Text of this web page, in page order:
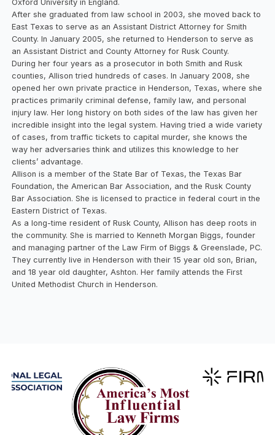
Oxford University in England.
After she graduated from law school in 2003, she moved back to
East Texas to serve as an Assistant District Attorney for Smith
County. In January 2005, she returned to Henderson to serve as
an Assistant District and County Attorney for Rusk County.
During her four years as a prosecutor in both Smith and Rusk
counties, Allison tried hundreds of cases. In January 2008, she
opened her own private practice in Henderson, Texas, where she
practices primarily criminal defense, family law, and personal
injury law. Her long history on both sides of the law has given her
incredible insight into the legal system. Having tried a wide variety
of cases, from traffic tickets to capital murder, she knows the
way her adversaries think and utilizes this knowledge to her
clients’ advantage.
Allison is a member of the State Bar of Texas, the Texas Bar
Foundation, the American Bar Association, and the Rusk County
Bar Association. She is licensed to practice in federal court in the
Eastern District of Texas.
As a long-time resident of Rusk County, Allison has deep roots in
the community. She is married to Kenneth Morgan Biggs, founder
and managing partner of the Law Firm of Biggs & Greenslade, PC.
They currently live in Henderson with their 15 year old son, Brian,
and 18 year old daughter, Ashton. Her family attends the First
United Methodist Church in Henderson.